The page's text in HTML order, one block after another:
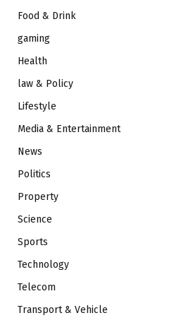
Food & Drink
gaming
Health
law & Policy
Lifestyle
Media & Entertainment
News
Politics
Property
Science
Sports
Technology
Telecom
Transport & Vehicle